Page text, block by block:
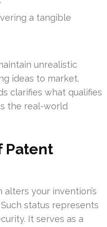
a tangible
unrealistic
ideas to market.
clarifies what qualifies
the real-world
Patent
your invention’s
status represents
It serves as a